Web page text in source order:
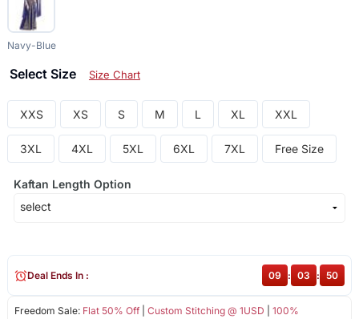
Navy-Blue
Select Size Size Chart
XXS XS S M L XL XXL
3XL 4XL 5XL 6XL 7XL Free Size
Kaftan Length Option
Freedom Sale: Flat 50% Off| Custom Stitching @ 1USD
100%
Deal Ends In : 09 : 03 : 50